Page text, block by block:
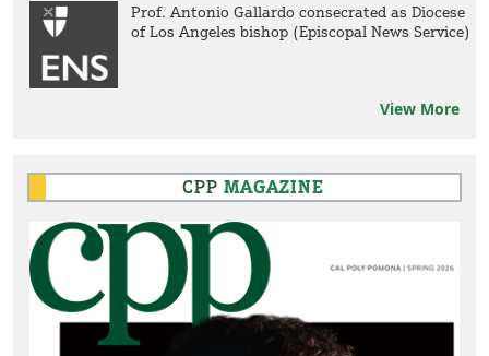
Prof. Antonio Gallardo consecrated as Diocese
of Los Angeles bishop (Episcopal News Service)
View More
CPP MAGAZINE